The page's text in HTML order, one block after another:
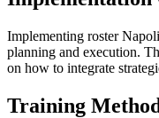
Implementing roster
planning and execution.
on how to integrate
Training